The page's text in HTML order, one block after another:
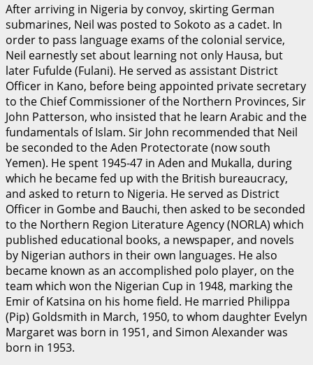
After arriving in Nigeria by convoy, skirting German
submarines, Neil was posted to Sokoto as a cadet. In
order to pass language exams of the colonial service,
Neil earnestly set about learning not only Hausa, but
later Fufulde (Fulani). He served as assistant District
Officer in Kano, before being appointed private secretary
to the Chief Commissioner of the Northern Provinces, Sir
John Patterson, who insisted that he learn Arabic and the
fundamentals of Islam. Sir John recommended that Neil
be seconded to the Aden Protectorate (now south
Yemen). He spent 1945-47 in Aden and Mukalla, during
which he became fed up with the British bureaucracy,
and asked to return to Nigeria. He served as District
Officer in Gombe and Bauchi, then asked to be seconded
to the Northern Region Literature Agency (NORLA) which
published educational books, a newspaper, and novels
by Nigerian authors in their own languages. He also
became known as an accomplished polo player, on the
team which won the Nigerian Cup in 1948, marking the
Emir of Katsina on his home field. He married Philippa
(Pip) Goldsmith in March, 1950, to whom daughter Evelyn
Margaret was born in 1951, and Simon Alexander was
born in 1953.